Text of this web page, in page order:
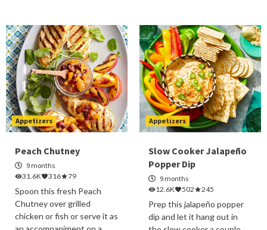
Appetizers
Peach Chutney
9 months
31.6K
316 79
Spoon this fresh Peach
Chutney over grilled
chicken or fish or serve it as
Appetizers
Slow Cooker Jalapeño
Popper Dip
9 months
12.6K
502 245
Prep this jalapeño popper
dip and let it hang out in